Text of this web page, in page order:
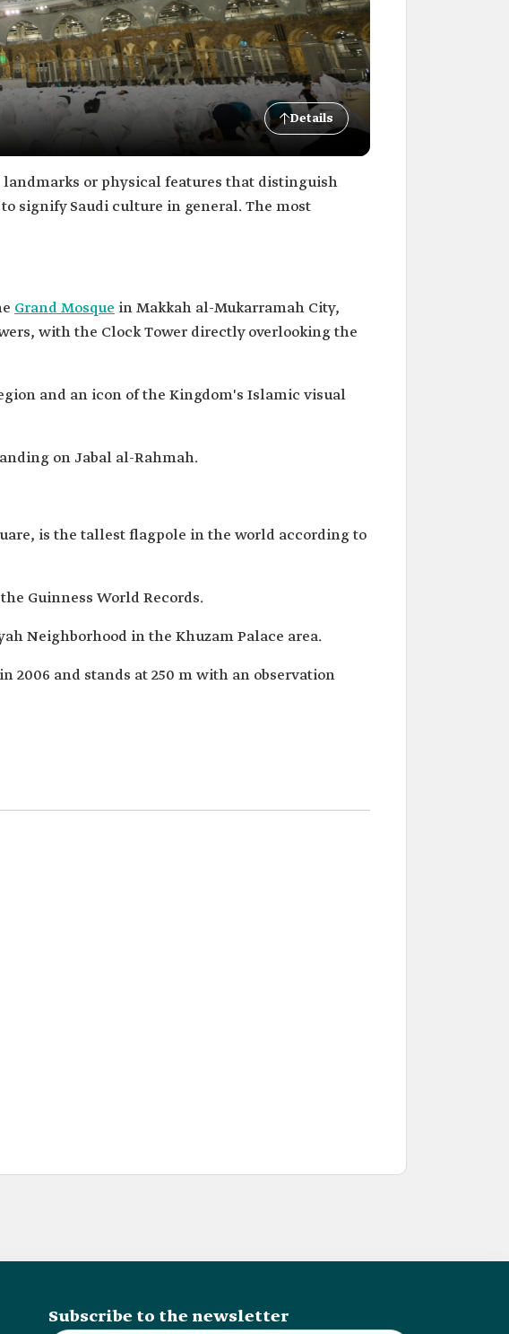
Details
landmarks or physical features that distinguish
signify Saudi culture in general. The most
Grand Mosque in Makkah al-Mukarramah City,
with the Clock Tower directly overlooking the
and an icon of the Kingdom's Islamic visual
on Jabal al-Rahmah.
is the tallest flagpole in the world according to
Guinness World Records.
Neighborhood in the Khuzam Palace area.
2006 and stands at 250 m with an observation
Subscribe to the newsletter